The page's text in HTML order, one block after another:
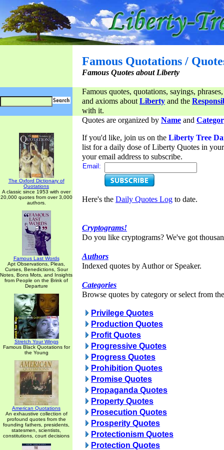
Famous Quotations /
Famous Quotes about Liberty
Famous quotes, quotations, sayings,
and axioms aboutLiberty and the
with it.
The Oxford Dictionary of
Quotations
A classic since 1953 with over
20,000 quotes from over 3,000
authors.
Famous Last Words
Apt Observations, Pleas,
Curses, Benedictions, Sour
Notes, Bons Mots, and Insights
from People on the Brink of
Departure
Stretch Your Wings
Famous Black Quotations for
the Young
American Quotations
An exhaustive collection of
profound quotes from the
founding fathers, presidents,
statesmen, scientists,
constitutions, court decisions
Quotes are organized by Name and
If you'd like, join us on the Liberty Tree
list for a daily dose of Liberty Quotes in
your email address to subscribe.
Email:
Here's the Daily Quotes Log to date.
Cryptograms!
Do you like cryptograms? We've got
Authors
Indexed quotes by Author or Speaker.
Categories
Browse quotes by category or select from
Privilege Quotes
Production Quotes
Profit Quotes
Progressive Quotes
Progress Quotes
Prohibition Quotes
Promise Quotes
Propaganda Quotes
Property Quotes
Prosecution Quotes
Prosperity Quotes
Protectionism Quotes
Protection Quotes